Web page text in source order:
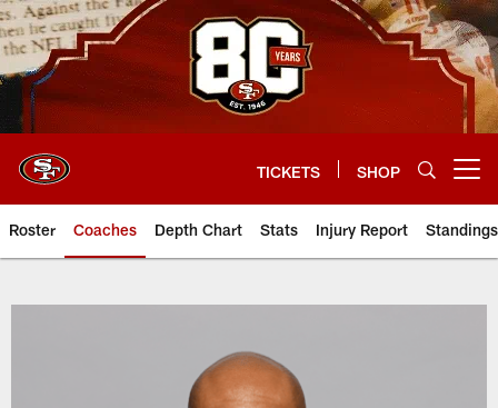
Skip
to
main
content
TICKETS SHOP
Roster Coaches Depth Chart Stats Injury Report Standings